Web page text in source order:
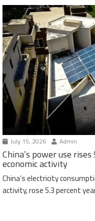
July 15, 2026 Admin
China’s power use
economic activity
China’s electricity
activity, rose 5.3 percent